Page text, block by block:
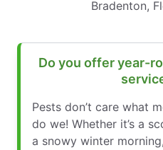
Bradenton,
Do you offer year-
Pests don’t care what
do we! Whether it’s a
a snowy winter